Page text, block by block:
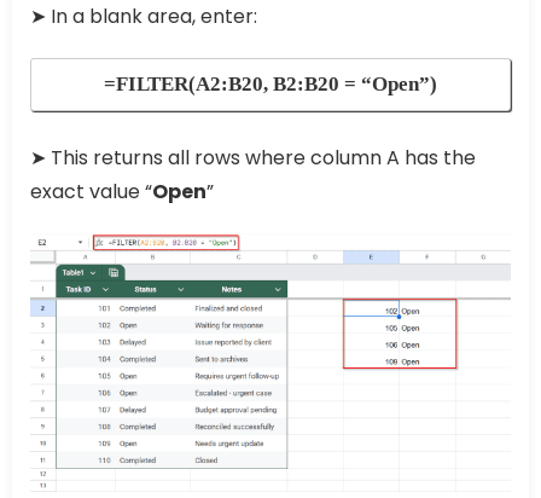
➤ In a blank area, enter:
=FILTER(A2:B20, B2:B20 = “Open”)
➤ This returns all rows where column A has the
exact value “Open”